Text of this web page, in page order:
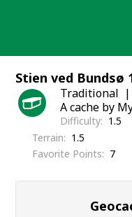
Stien ved Bundsø
Traditional
A cache by
Difficulty
1.5
Terrain
1.5
Favorite Points
7